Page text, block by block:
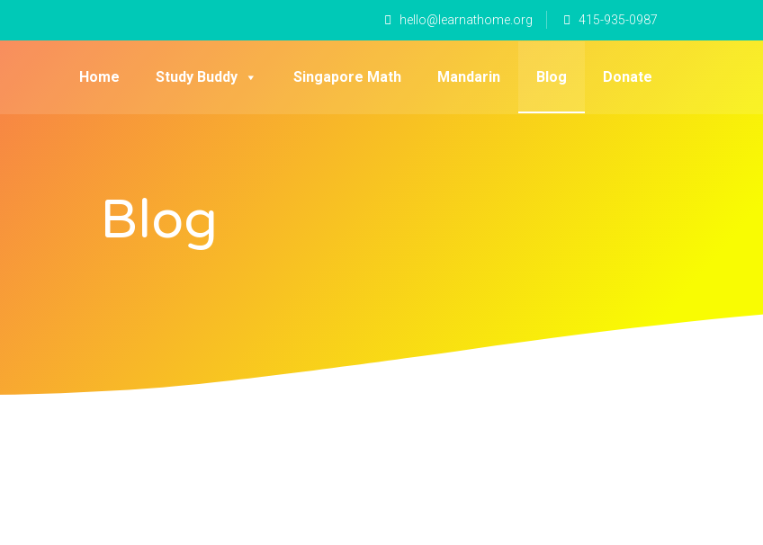
hello@learnathome.org 415-935-0987
Home Study Buddy Singapore Math Mandarin Blog Donate
Blog